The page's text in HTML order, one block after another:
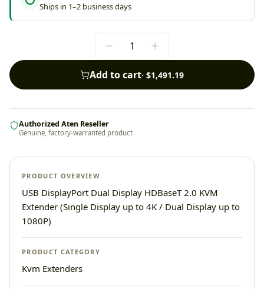
Ships in 1–2 business days
Add to cart· $1,491.19
Authorized Aten Reseller
Genuine, factory-warranted product
PRODUCT OVERVIEW
USB DisplayPort Dual Display HDBaseT 2.0 KVM
Extender (Single Display up to 4K / Dual Display up to
1080P)
PRODUCT CATEGORY
Kvm Extenders